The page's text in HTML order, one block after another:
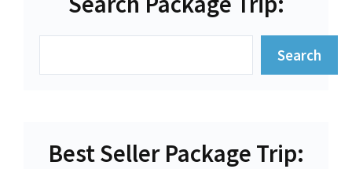
Search
Best Seller Package Trip: